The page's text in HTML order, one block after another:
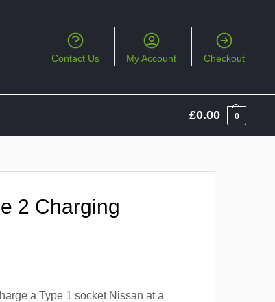
Contact Us My Account Checkout
£0.00 0
2 Charging
a Type 1 socket Nissan at a